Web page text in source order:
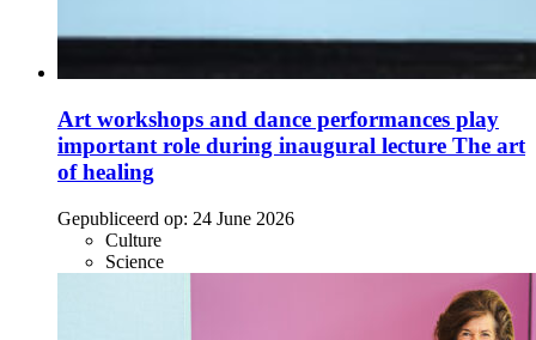
Art workshops and dance performances play
important role during inaugural lecture The art
of healing
Gepubliceerd op: 24 June 2026
Culture
Science